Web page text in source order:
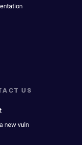
US
new vuln